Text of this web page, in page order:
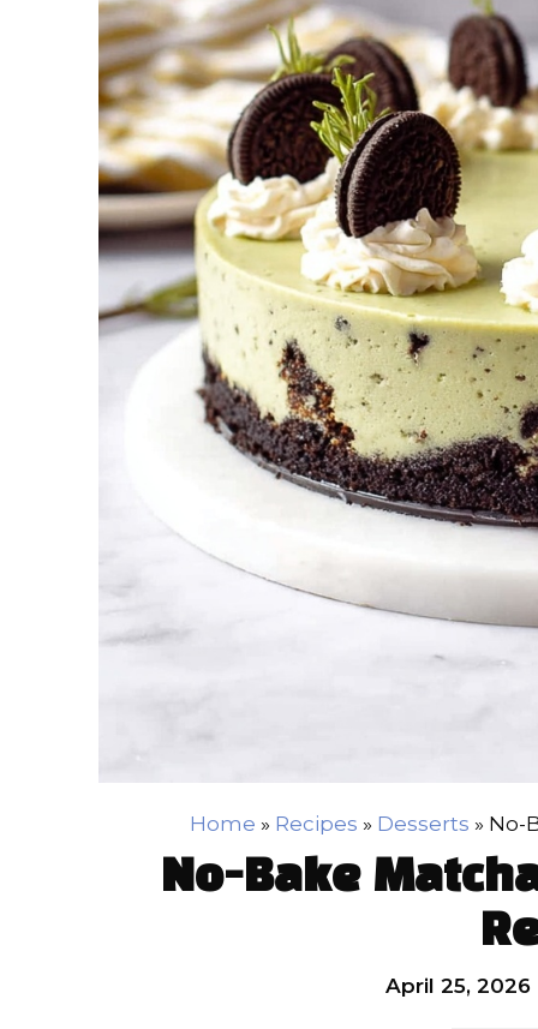
Home » Recipes » Desserts » No-
No-Bake
April 25, 2026